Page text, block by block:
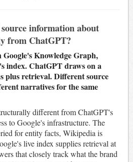
information about
from ChatGPT?
Google's Knowledge Graph,
index. ChatGPT draws on a
plus retrieval. Different source
narratives for the same
different from ChatGPT's
to Google's infrastructure. The
for entity facts, Wikipedia is
live index supplies retrieval at
that closely track what the brand